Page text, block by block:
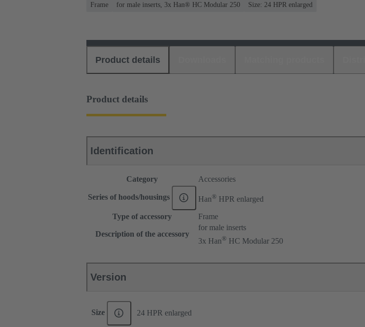
Frame for male inserts, 3x Han® HC Modular 250 Size: 24 HPR enlarged
Product details
Product details
Identification
Category Accessories
Series of hoods/housings Han® HPR enlarged
Type of accessory Frame
Description of the accessory
for male inserts
3x Han® HC Modular 250
Version
Size 24 HPR enlarged